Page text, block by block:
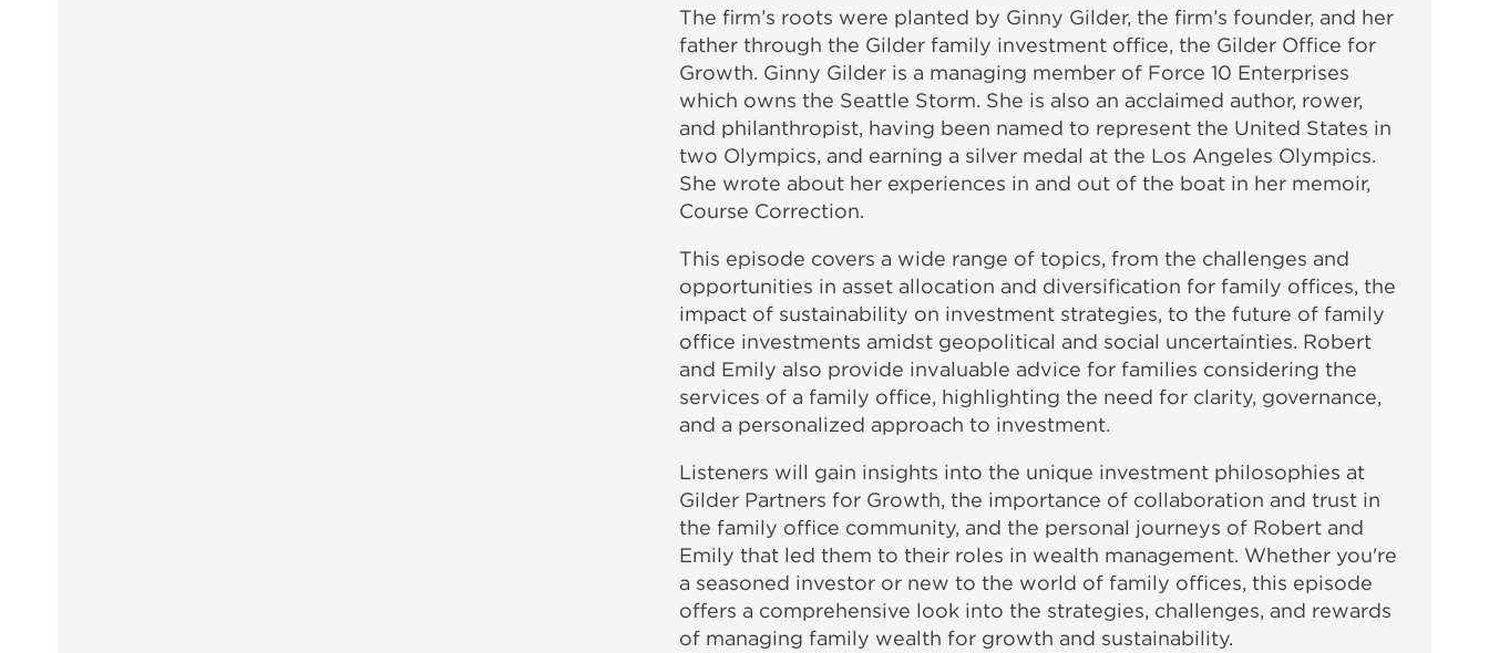
The firm’s roots were planted by Ginny Gilder, the firm’s founder, and her
father through the Gilder family investment office, the Gilder Office for
Growth. Ginny Gilder is a managing member of Force 10 Enterprises
which owns the Seattle Storm. She is also an acclaimed author, rower,
and philanthropist, having been named to represent the United States in
two Olympics, and earning a silver medal at the Los Angeles Olympics.
She wrote about her experiences in and out of the boat in her memoir,
Course Correction.
This episode covers a wide range of topics, from the challenges and
opportunities in asset allocation and diversification for family offices, the
impact of sustainability on investment strategies, to the future of family
office investments amidst geopolitical and social uncertainties. Robert
and Emily also provide invaluable advice for families considering the
services of a family office, highlighting the need for clarity, governance,
and a personalized approach to investment.
Listeners will gain insights into the unique investment philosophies at
Gilder Partners for Growth, the importance of collaboration and trust in
the family office community, and the personal journeys of Robert and
Emily that led them to their roles in wealth management. Whether you're
a seasoned investor or new to the world of family offices, this episode
offers a comprehensive look into the strategies, challenges, and rewards
of managing family wealth for growth and sustainability.